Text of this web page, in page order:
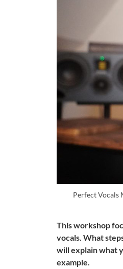
Perfect Vocals
This workshop
vocals. What
will explain what
example.